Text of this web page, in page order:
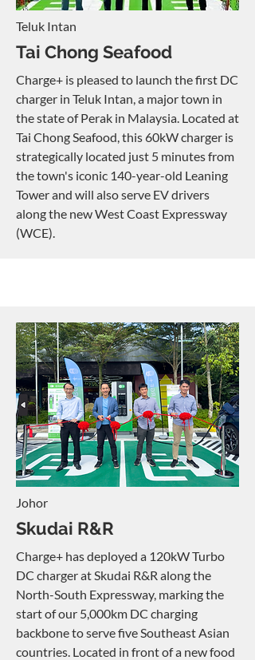
Teluk Intan
Tai Chong Seafood
Charge+ is pleased to launch the first DC
charger in Teluk Intan,a major town in
the state of Perak in Malaysia. Located at
Tai Chong Seafood, this 60kW charger is
strategically located just 5 minutes from
the town's iconic 140-year-old Leaning
Tower and will also serve EV drivers
alongthe new West Coast Expressway
(WCE).
Johor
Skudai R&R
Charge+ has deployed a 120kW Turbo
DC charger at Skudai R&R along the
North-South Expressway, marking the
start of our 5,000km DC charging
backbone to serve five Southeast Asian
countries. Located in front of a new food